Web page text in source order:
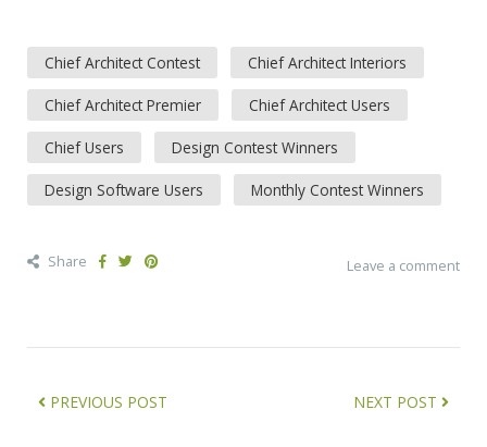
Chief Architect Contest Chief Architect Interiors
Chief Architect Premier Chief Architect Users
Chief Users Design Contest Winners
Design Software Users Monthly Contest Winners
Share Leave a comment
PREVIOUS POST NEXT POST